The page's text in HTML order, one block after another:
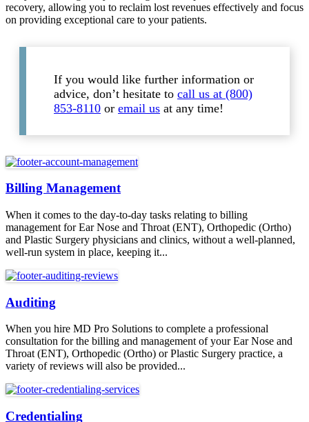
recovery, allowing you to reclaim lost revenues effectively and focus
on providing exceptional care to your patients.
If you would like further information or
advice, don’t hesitate to call us at (800)
853-8110 or email us at any time!
Billing Management
When it comes to the day-to-day tasks relating to billing
management for Ear Nose and Throat (ENT), Orthopedic (Ortho)
and Plastic Surgery physicians and clinics, without a well-planned,
well-run system in place, keeping it...
Auditing
When you hire MD Pro Solutions to complete a professional
consultation for the billing and management of your Ear Nose and
Throat (ENT), Orthopedic (Ortho) or Plastic Surgery practice, a
variety of reviews will also be provided...
Credentialing